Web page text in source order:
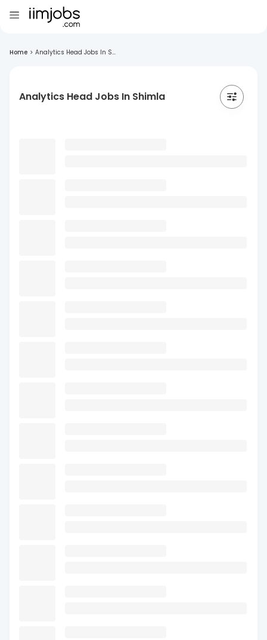
Home > Analytics Head Jobs In S...
Analytics Head Jobs In Shimla